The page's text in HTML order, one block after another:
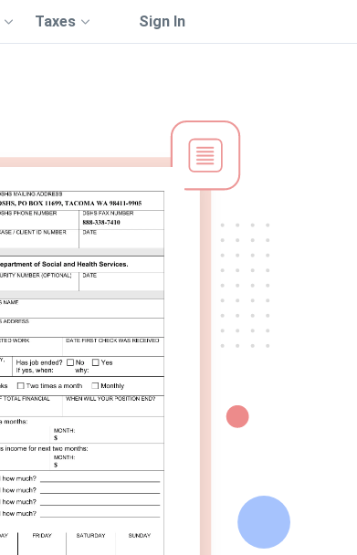
Taxes Sign In